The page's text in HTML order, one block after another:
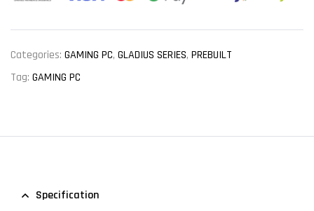
Categories: GAMING PC, GLADIUS SERIES, PREBUILT
Tag: GAMING PC
Specification